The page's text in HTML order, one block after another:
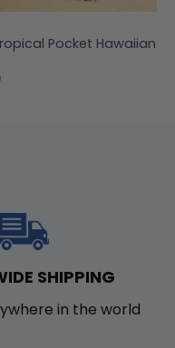
Pocket Hawaiian
Price
SHIPPING
in the world